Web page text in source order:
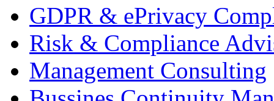
GDPR & ePrivacy
Risk & Compliance
Management Consulting